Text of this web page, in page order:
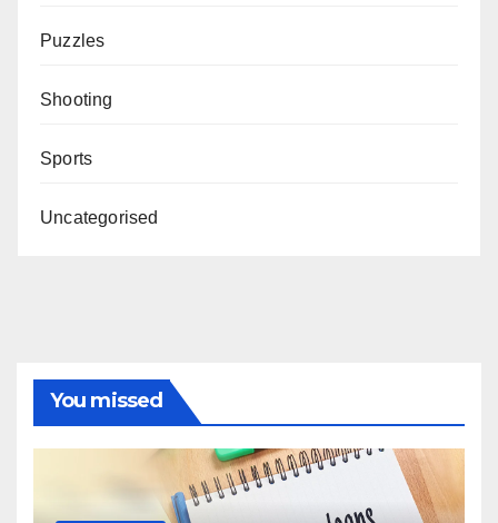
Puzzles
Shooting
Sports
Uncategorised
You missed